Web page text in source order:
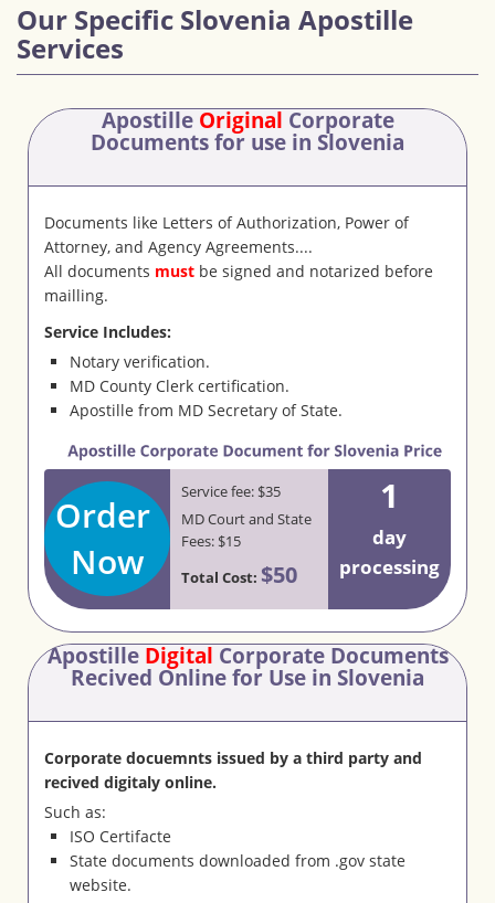
Our Specific Slovenia Apostille
Services
Apostille Original Corporate
Documentsfor use in Slovenia
Documents like Letters of Authorization, Power of
Attorney, and Agency Agreements....
All documents must be signed and notarized before
mailling.
Service Includes:
Notary verification.
MD County Clerk certification.
Apostille from MD Secretary of State.
Order
Now
Service fee: $35
MD Court and State
Fees: $15
Total Cost: $50
1
day
processing
Apostille Digital Corporate Documents
Recived Online for Use in Slovenia
Corporate docuemnts issued by a third party and
recived digitaly online.
Such as:
ISO Certifacte
State documents downloaded from .gov state
website.